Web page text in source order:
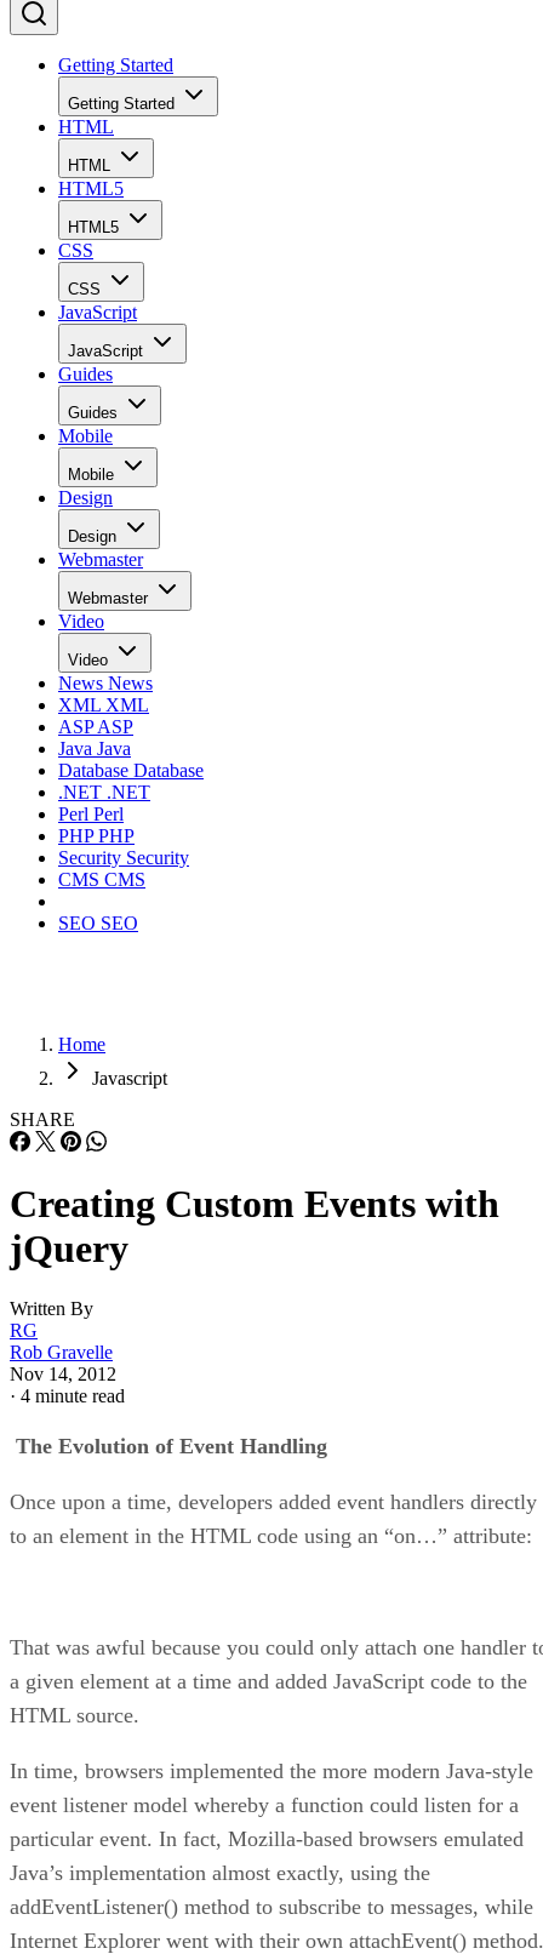
Getting Started
Getting Started
HTML
HTML
HTML5
HTML5
CSS
CSS
JavaScript
JavaScript
Guides
Guides
Mobile
Mobile
Design
Design
Webmaster
Webmaster
Video
Video
News News
XML XML
ASPASP
Java Java
Database Database
.NET .NET
Perl Perl
PHPPHP
Security Security
CMS CMS
SEO SEO
Home
Javascript
SHARE
Creating Custom Events with
jQuery
Written By
RG
Rob Gravelle
Nov 14, 2012
· 4 minute read
The Evolution of Event Handling
Once upon a time, developers added event handlers directly
to an element in the HTML code using an “on…” attribute:
That was awful because you could only attach one handler
a given element at a time and added JavaScript code to the
HTML source.
In time, browsers implemented the more modern Java-style
event listener model whereby a function could listen for a
particular event. In fact, Mozilla-based browsers emulated
Java’s implementation almost exactly, using the
addEventListener() method to subscribe to messages, while
Internet Explorer went with their own attachEvent() method.